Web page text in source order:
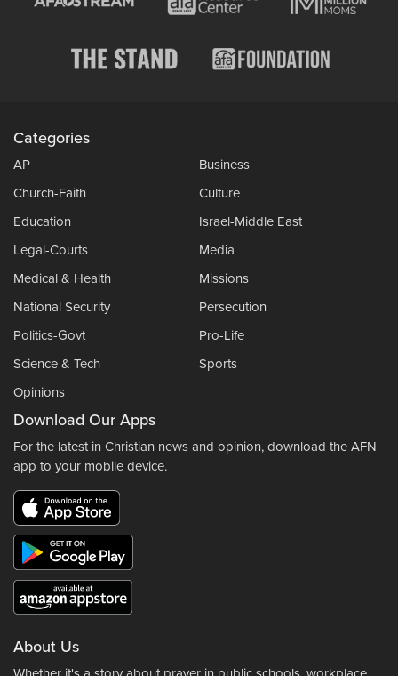
Categories
AP
Business
Church-Faith
Culture
Education
Israel-Middle East
Legal-Courts
Media
Medical & Health
Missions
National Security
Persecution
Politics-Govt
Pro-Life
Science & Tech
Sports
Opinions
Download Our Apps
For the latest in Christian news and opinion, download the AFN
app to your mobile device.
About Us